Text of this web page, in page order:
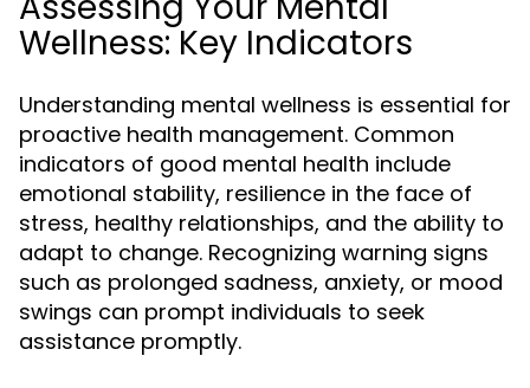
Wellness: Key Indicators
Understanding mental wellness is essential for
proactive health management. Common
indicators of good mental health include
emotional stability, resilience in the face of
stress, healthy relationships, and the ability to
adapt to change. Recognizing warning signs
such as prolonged sadness, anxiety, or mood
swings can prompt individuals to seek
assistance promptly.